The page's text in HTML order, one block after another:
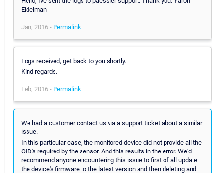
Eidelman
Jan, 2016 - Permalink
Logs received, get back to you shortly.
Kind regards.
Feb, 2016 - Permalink
We had a customer contact us via a support ticket about a similar
issue.
In this particular case, the monitored device did not provide all the
OID's required by the sensor. And this results in the error. We'd
recommend anyone encountering this issue to first of all update
the device's firmware to the latest version and then deleting and